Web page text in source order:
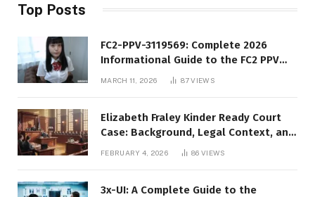
Top Posts
FC2-PPV-3119569: Complete 2026
Informational Guide to the FC2 PPV
MARCH 11, 2026 87VIEWS
Elizabeth Fraley Kinder Ready Court
Case: Background, Legal Context, and
FEBRUARY 4, 2026 86VIEWS
3x-UI: A Complete Guide to the